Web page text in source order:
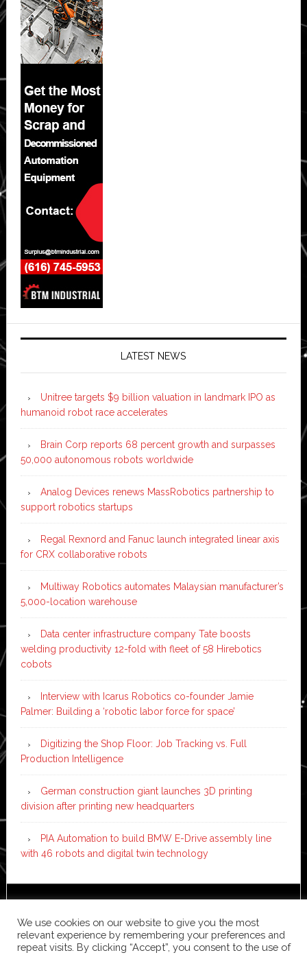
LATEST NEWS
Unitree targets $9 billion valuation in landmark IPO as
humanoid robot race accelerates
Brain Corp reports 68 percent growth and surpasses
50,000 autonomous robots worldwide
Analog Devices renews MassRobotics partnership to
support robotics startups
Regal Rexnord and Fanuc launch integrated linear axis
for CRX collaborative robots
Multiway Robotics automates Malaysian manufacturer’s
5,000-location warehouse
Data center infrastructure company Tate boosts
welding productivity 12-fold with fleet of 58 Hirebotics
cobots
Interview with Icarus Robotics co-founder Jamie
Palmer: Building a ‘robotic labor force for space’
Digitizing the Shop Floor: Job Tracking vs. Full
Production Intelligence
German construction giant launches 3D printing
division after printing new headquarters
PIA Automation to build BMW E-Drive assembly line
with 46 robots and digital twin technology
WordPress·Log in
We use cookies on our website to give you the most
relevant experience by remembering your preferences and
repeat visits. By clicking “Accept”, you consent to the use of